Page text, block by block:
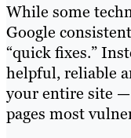
While some
Google
“quick fixes.”
helpful, reliable
your entire site
pages most